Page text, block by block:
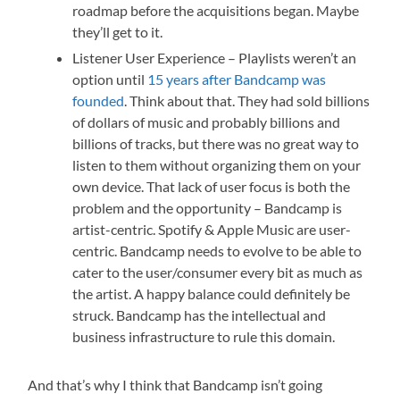
roadmap before the acquisitions began. Maybe
they’ll get to it.
Listener User Experience – Playlists weren’t an
option until 15 years after Bandcamp was
founded . Think about that. They had sold billions
of dollars of music and probably billions and
billions of tracks, but there was no great way to
listen to them without organizing them on your
own device. That lack of user focus is both the
problem and the opportunity – Bandcamp is
artist-centric. Spotify & Apple Music are user-
centric. Bandcamp needs to evolve to be able to
cater to the user/consumer every bit as much as
the artist. A happy balance could definitely be
struck. Bandcamp has the intellectual and
business infrastructure to rule this domain.
And that’s why I think that Bandcamp isn’t going